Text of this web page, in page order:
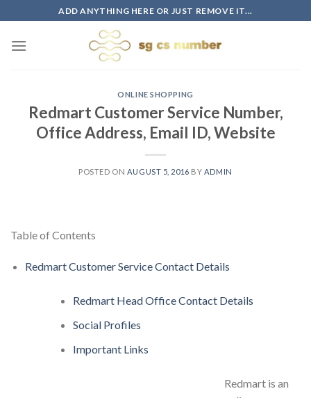
to
content
ADD ANYTHING HERE OR JUST REMOVE IT...
ONLINE SHOPPING
Redmart Customer Service Number,
Office Address, Email ID, Website
POSTED ON AUGUST 5, 2016 BY ADMIN
Table of Contents
Redmart Customer Service Contact Details
Redmart Head Office Contact Details
Social Profiles
Important Links
Redmart is an